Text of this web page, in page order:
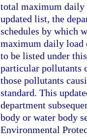
total maximum daily
updated list, the
schedules by which
maximum daily load
to be listed under
particular pollutants
those pollutants
standard. This
department
body or water body
Environmental